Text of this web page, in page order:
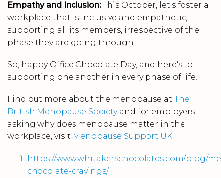
Empathy and Inclusion:This October, let's foster a
workplace that is inclusive and empathetic,
supporting all its members, irrespective of the
phase they are going through.
So, happy Office Chocolate Day, and here's to
supporting one another in every phase of life!
Find out more about the menopause at The
British Menopause Societyand for employers
asking why does menopause matter in the
workplace, visit Menopause Support UK
https://www.whitakerschocolates.com/blog/
chocolate-cravings/